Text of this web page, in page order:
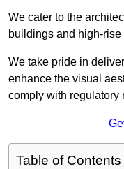
We cater to the
buildings and high-rise
We take pride in
enhance the visual
comply with regulatory
Table of Contents